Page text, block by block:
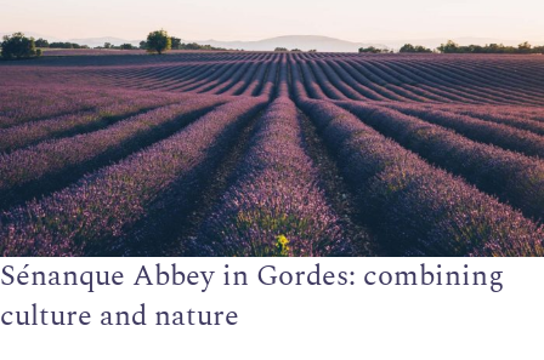
Sénanque Abbey in Gordes: combining
culture and nature